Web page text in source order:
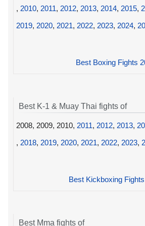
, 2010, 2011, 2012, 2013, 2014, 2015,
2019, 2020, 2021, 2022, 2023, 2024,
Best Boxing Fights
Best K-1 & Muay Thai fights of
2008, 2009, 2010, 2011, 2012, 2013,
, 2018, 2019, 2020, 2021, 2022, 2023,
Best Kickboxing
Best Mma fights of